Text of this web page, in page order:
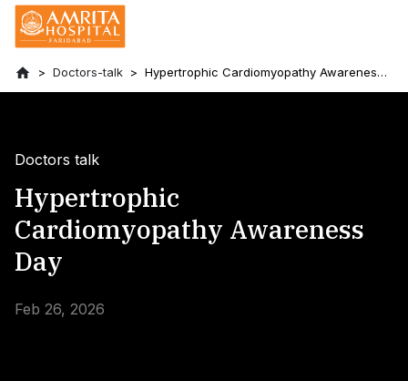
Doctors-talk
Hypertrophic Cardiomyopathy Awareness
Day
Doctors talk
Hypertrophic
Cardiomyopathy Awareness
Day
Feb 26, 2026